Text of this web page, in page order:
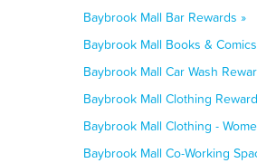
Baybrook Mall Bar Rewards »
Baybrook Mall Books &
Baybrook Mall Car Wash
Baybrook Mall Clothing
Baybrook Mall Clothing -
Baybrook Mall Co-Working